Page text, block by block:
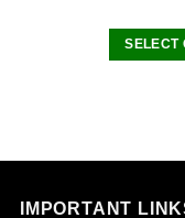
SELECT
IMPORTANT